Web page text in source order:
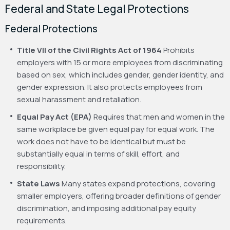
Federal and State Legal Protections
Federal Protections
Title VII of the Civil Rights Act of 1964Prohibits
employers with 15 or more employees from discriminating
based on sex, which includes gender, gender identity, and
gender expression. It also protects employees from
sexual harassment and retaliation.
Equal Pay Act (EPA) Requires that men and women in the
same workplace be given equal pay for equal work. The
work does not have to be identical but must be
substantially equal in terms of skill, effort, and
responsibility.
State LawsMany states expand protections, covering
smaller employers, offering broader definitions of gender
discrimination, and imposing additional pay equity
requirements.